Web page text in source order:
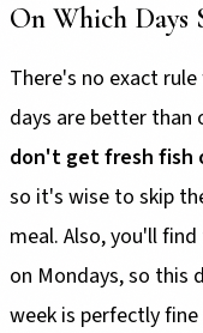
On Which Days
There's no exact
days are better than
don't get fresh fish
so it's wise to skip
meal. Also, you'll
on Mondays, so this
week is perfectly